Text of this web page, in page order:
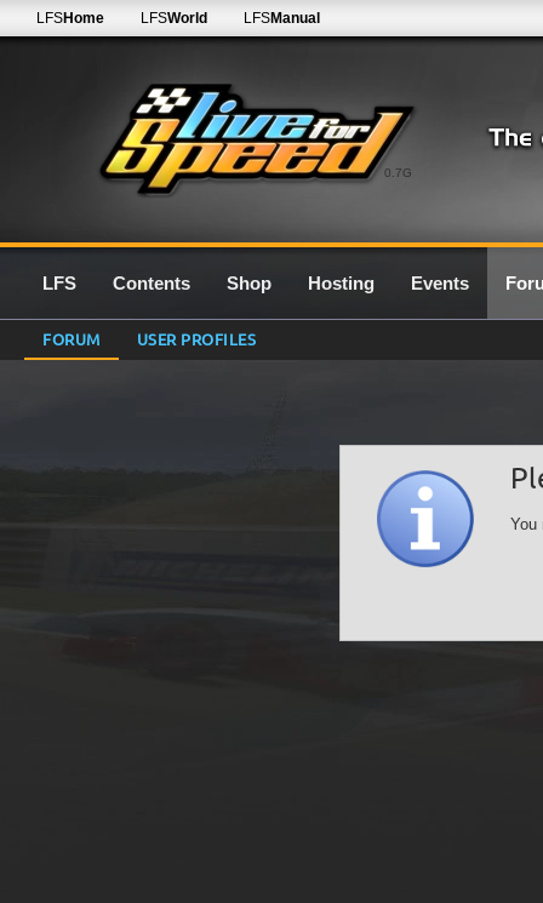
0.7G
LFSHome LFSWorld LFSManual
LFS Contents Shop Hosting Events
FORUM USER PROFILES
You